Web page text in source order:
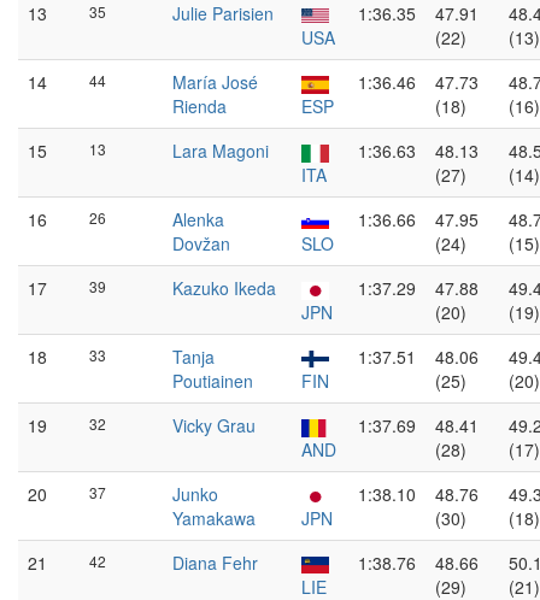
13
35
Julie Parisien
USA
1:36.35
47.91
(22)
(13)
14
44
María José
Rienda
ESP
1:36.46
47.73
(18)
(16)
15
13
Lara Magoni
ITA
1:36.63
48.13
(27)
(14)
16
26
Alenka
Dovžan
SLO
1:36.66
47.95
(24)
(15)
17
39
Kazuko Ikeda
JPN
1:37.29
47.88
(20)
(19)
18
33
Tanja
Poutiainen
FIN
1:37.51
48.06
(25)
(20)
19
32
Vicky Grau
AND
1:37.69
48.41
(28)
(17)
20
37
Junko
Yamakawa
JPN
1:38.10
48.76
(30)
(18)
21
42
Diana Fehr
LIE
1:38.76
48.66
(29)
(21)